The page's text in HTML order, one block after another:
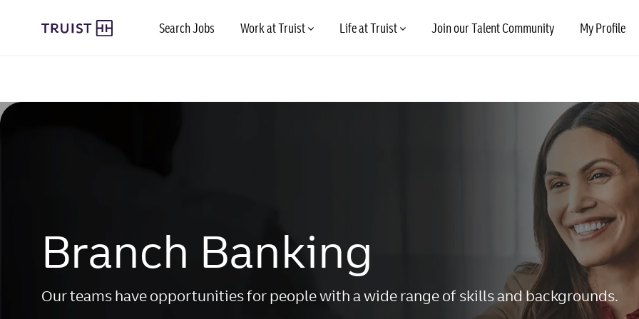
Search Jobs Work at Truist Life at Truist Join our Talent Community My Profile
-
Branch Banking
Our teams have opportunities for people with a wide range of skills and backgrounds.